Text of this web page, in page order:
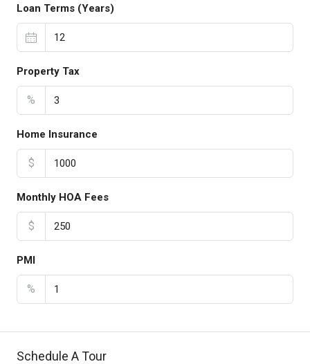
Loan Terms (Years)
Property Tax
%
Home Insurance
$
Monthly HOA Fees
$
PMI
%
Schedule A Tour